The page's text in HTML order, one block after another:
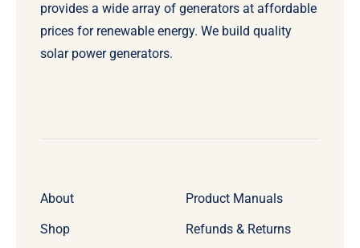
provides a wide array of generators at affordable
prices for renewable energy. We build quality
solar power generators.
About
Shop
Product Manuals
Refunds & Returns